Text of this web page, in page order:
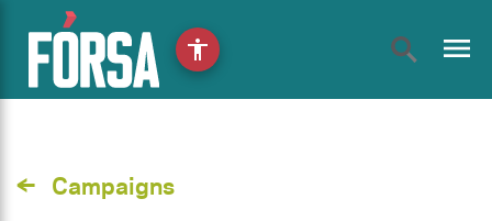
menu
Campaigns
accessibility